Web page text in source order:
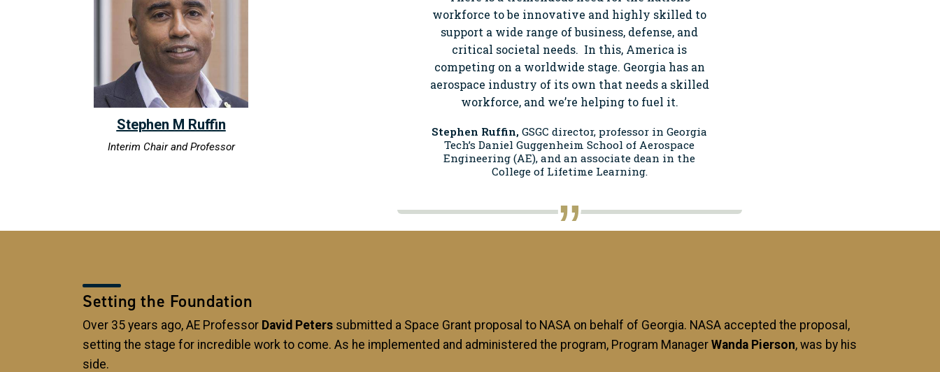
Stephen M Ruffin
Interim Chair and Professor
workforce to be innovative and highly skilled to
support a wide range of business, defense, and
critical societal needs. In this, America is
competing on a worldwide stage. Georgia has an
aerospace industry of its own that needs a skilled
workforce, and we’re helping to fuel it.
Stephen Ruffin,GSGC director, professor in Georgia
Tech’s Daniel Guggenheim School of Aerospace
Engineering (AE), and an associate dean in the
College of Lifetime Learning.
Setting the Foundation
Over 35 years ago, AE Professor David Peters submitted a Space Grant proposal to NASA on behalf of Georgia. NASA accepted the proposal,
setting the stage for incredible work to come. As he implemented and administered the program, Program Manager Wanda Pierson, was by his
side.